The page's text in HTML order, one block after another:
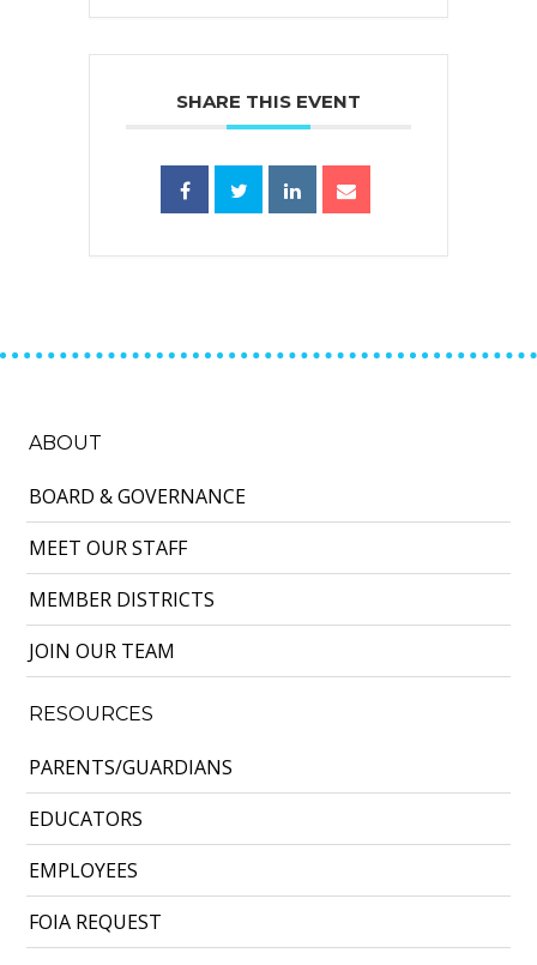
SHARE THIS EVENT
ABOUT
BOARD & GOVERNANCE
MEET OUR STAFF
MEMBER DISTRICTS
JOIN OUR TEAM
RESOURCES
PARENTS/GUARDIANS
EDUCATORS
EMPLOYEES
FOIA REQUEST